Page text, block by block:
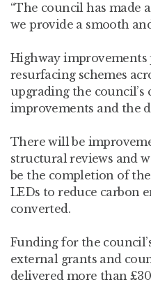
“The council has made
we provide a smooth
Highway improvements
resurfacing schemes
upgrading the council’s
improvements and the
There will be
structural reviews and
be the completion of
LEDs to reduce carbon
converted.
Funding for the
external grants and
delivered more than